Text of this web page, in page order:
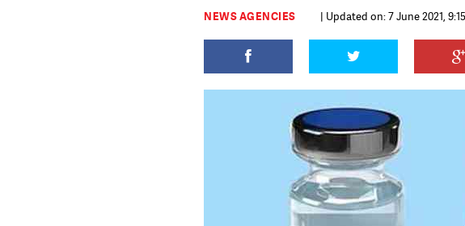
NEWS AGENCIES | Updated on: 7 June 2021,